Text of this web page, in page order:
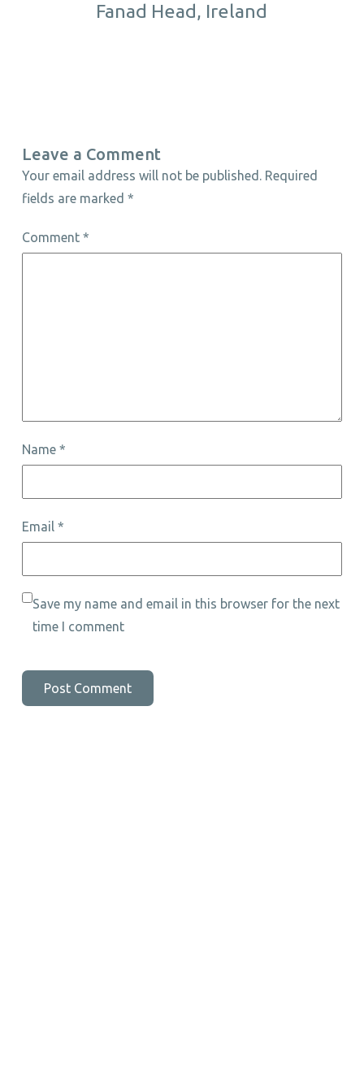
Fanad Head, Ireland
Leave a Comment
Your email address will not be published. Required
fields are marked *
Comment *
Name *
Email *
Save my name and email in this browser for the next
time I comment